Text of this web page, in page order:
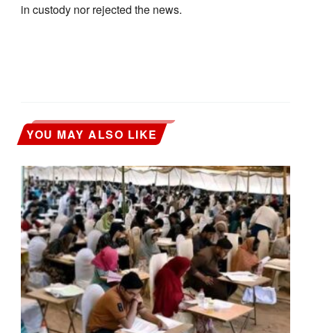
in custody nor rejected the news.
YOU MAY ALSO LIKE